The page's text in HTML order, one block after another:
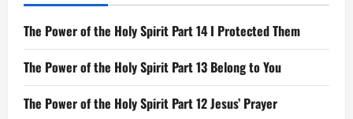
The Power of the Holy Spirit Part 14 I Protected Them
The Power of the Holy Spirit Part 13 Belong to You
The Power of the Holy Spirit Part 12 Jesus’ Prayer